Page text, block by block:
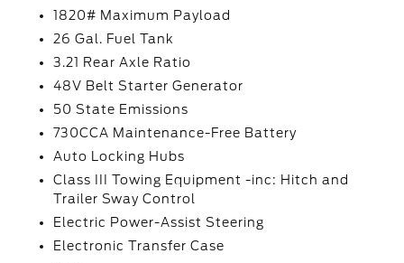
1820# Maximum Payload
26 Gal. Fuel Tank
3.21 Rear Axle Ratio
48V Belt Starter Generator
50 State Emissions
730CCA Maintenance-Free Battery
Auto Locking Hubs
Class III Towing Equipment -inc: Hitch and
Trailer Sway Control
Electric Power-Assist Steering
Electronic Transfer Case